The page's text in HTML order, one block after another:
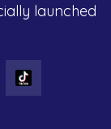
launched